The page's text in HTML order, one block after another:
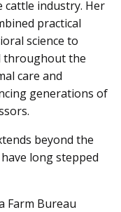
cattle industry. Her
practical
science to
throughout the
care and
generations of
beyond the
long stepped
Farm Bureau